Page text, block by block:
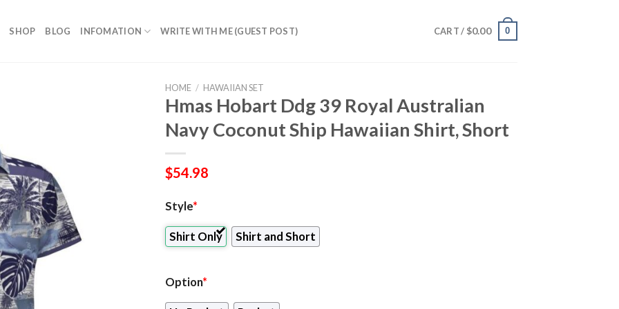
SHOP BLOG INFOMATION WRITE WITH ME (GUEST POST) CART / $0.00 0
HOME / HAWAIIAN SET
Hmas Hobart Ddg 39 Royal Australian
Navy Coconut Ship Hawaiian Shirt, Short
$54.98
Style*
Shirt Only Shirt and Short
Option*